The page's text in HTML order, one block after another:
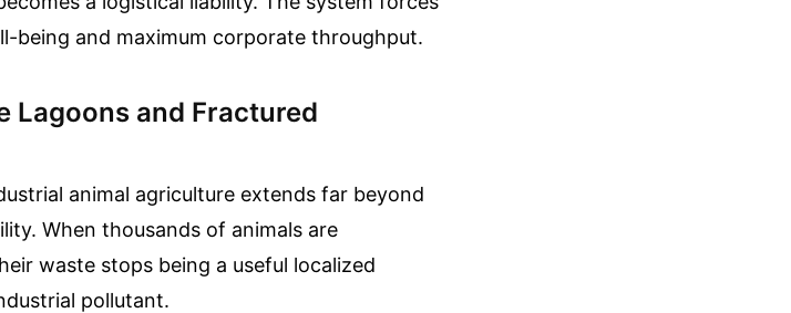
being and maximum corporate throughput.
Lagoons and Fractured
animal agriculture extends far beyond
When thousands of animals are
waste stops being a useful localized
pollutant.